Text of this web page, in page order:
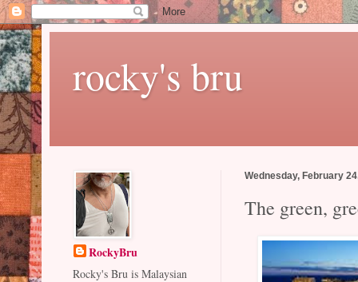
rocky's bru
Wednesday, February
The green,
RockyBru
Rocky's Bru is Malaysian